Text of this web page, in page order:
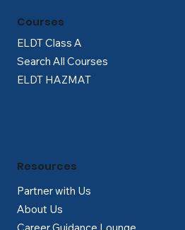
ELDT Class A
Search All Courses
ELDT HAZMAT
Courses
Partner with Us
About Us
Resources